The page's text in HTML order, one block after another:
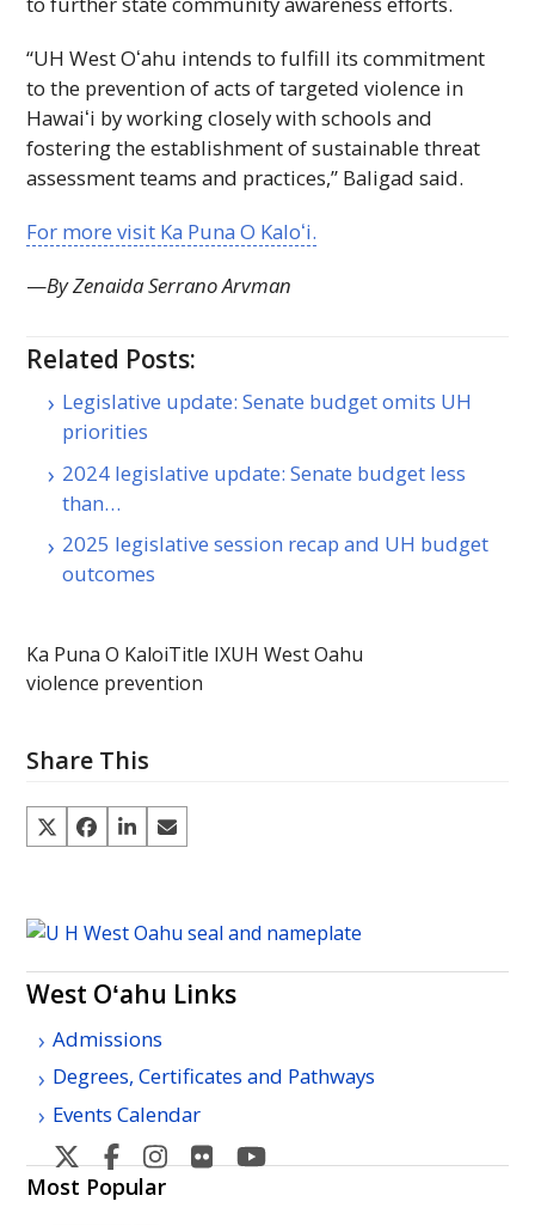
“UH WestOʻahu intends to fulfill its commitment
to the prevention of acts of targeted violence in
Hawaiʻi by working closely with schools and
fostering the establishment of sustainable threat
assessment teams and practices,” Baligad said.
For more visit Ka Puna O Kaloʻi.
—By Zenaida Serrano Arvman
Related Posts:
Legislative update: Senate budget omits UH
priorities
2024 legislative update: Senate budget less
than…
2025 legislative session recap and UH budget
outcomes
Ka Puna O KaloiTitle IXUH West Oahu
violence prevention
Share This
West Oʻahu Links
Admissions
Degrees, Certificates and Pathways
Events Calendar
West
Oahu's
West
Oahu's
WestWest
Most Popular